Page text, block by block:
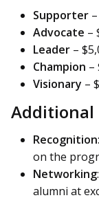
Supporter
Advocate –
Leader –
Champion –
Visionary –
Additional
Recognition
on the
Networking
alumni at